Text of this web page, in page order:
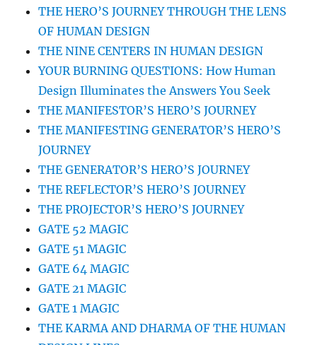
THE HERO’S JOURNEY THROUGH THE LENS
OF HUMAN DESIGN
THE NINE CENTERS IN HUMAN DESIGN
YOUR BURNING QUESTIONS: How Human
Design Illuminates the Answers You Seek
THE MANIFESTOR’S HERO’S JOURNEY
THE MANIFESTING GENERATOR’S HERO’S
JOURNEY
THE GENERATOR’S HERO’S JOURNEY
THE REFLECTOR’S HERO’S JOURNEY
THE PROJECTOR’S HERO’S JOURNEY
GATE 52 MAGIC
GATE 51 MAGIC
GATE 64 MAGIC
GATE 21 MAGIC
GATE 1 MAGIC
THE KARMA AND DHARMA OF THE HUMAN